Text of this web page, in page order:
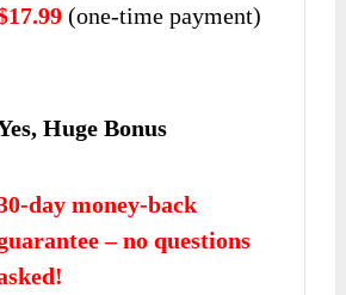
(one-time payment)
Huge Bonus
day money-back
– no questions